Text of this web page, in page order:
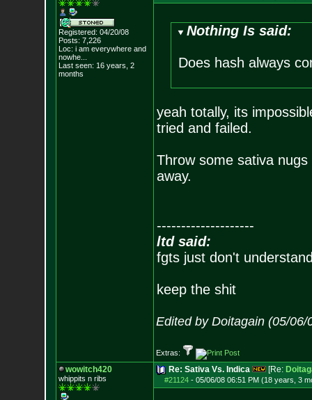
Registered: 04/20/08
Posts: 7,226
Loc: i am everywhere and
nowhe...
Last seen: 16 years, 2
months
Nothing Is said:
Does hash always
yeah totally, its
tried and failed.
Throw some sativa
away.
--------------------
ltd said:
fgts just don't
keep the shit
Edited by Doitagain (05/06/
Extras:
wowitch420
whippits n ribs
Re: Sativa Vs. Indica [Re:
#21124- 05/06/08 06:51 PM (18 years, 3